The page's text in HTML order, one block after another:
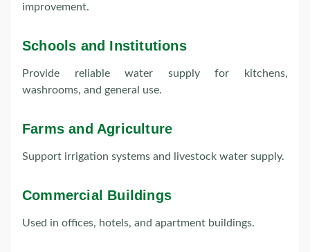
improvement.
Schools and Institutions
Provide reliable water supply for kitchens,
washrooms, and general use.
Farms and Agriculture
Support irrigation systems and livestock water supply.
Commercial Buildings
Used in offices, hotels, and apartment buildings.